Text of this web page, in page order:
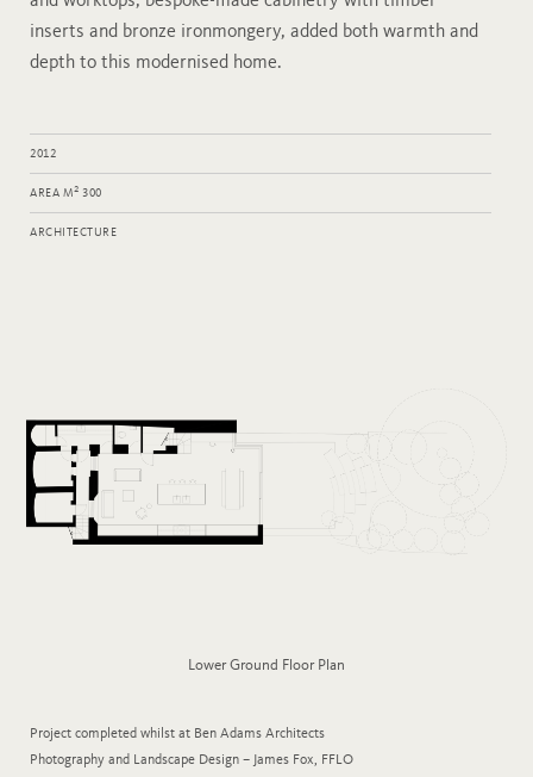
inserts and bronze ironmongery, added both warmth and
depth to this modernised home.
2012
ARCHITECTURE
AREA M2 300
Lower Ground Floor Plan
Project completed whilst at Ben Adams Architects
Photography and Landscape Design – James Fox, FFLO